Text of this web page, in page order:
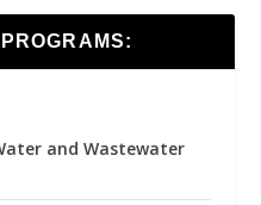
and Wastewater